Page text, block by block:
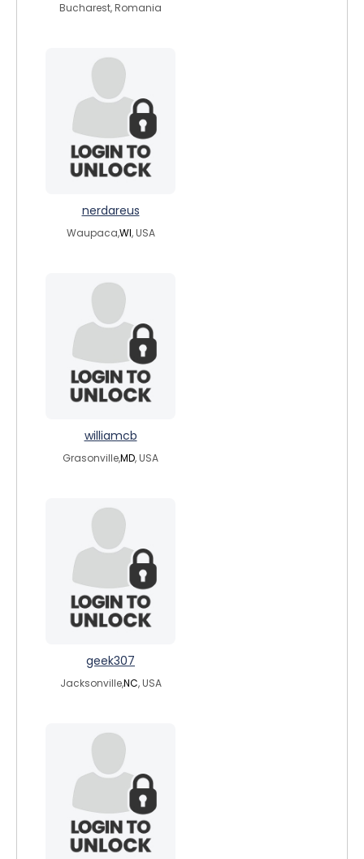
Bucharest, Romania
nerdareus
Waupaca,WI, USA
williamcb
Grasonville,MD, USA
geek307
Jacksonville,NC, USA